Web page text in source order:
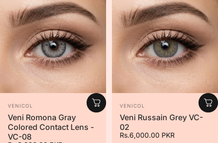
Vendor:
VENICOL
Veni Romona Gray
Colored Contact Lens -
VC-08
Vendor:
VENICOL
Veni Russain Grey VC-
02
Rs.6,000.00 PKR